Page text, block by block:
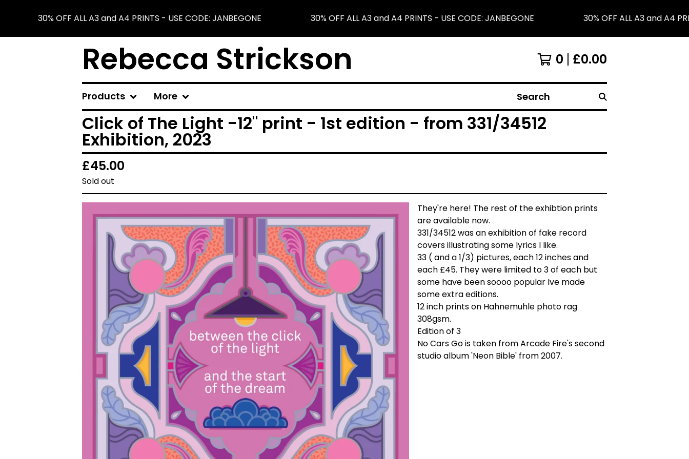
30% OFF ALL A3 and A4 PRINTS - USE CODE: JANBEGONE 30% OFF ALL A3 and A4 PRINTS - USE CODE: JANBEGONE 30% OFF ALL A3 and A4
Rebecca Strickson 0 £0.00
Products More Search
Click of The Light -12" print - 1st edition - from 331/34512
Exhibition, 2023
£45.00
Sold out
They're here! The rest of the exhibtion prints
are available now.
331/34512 was an exhibition of fake record
covers illustrating some lyrics I like.
33 ( and a 1/3) pictures, each 12 inches and
each £45. They were limited to 3 of each but
some have been soooo popular Ive made
some extra editions.
12 inch prints on Hahnemuhle photo rag
308gsm.
Edition of 3
No Cars Go is taken from Arcade Fire's second
studio album 'Neon Bible' from 2007.